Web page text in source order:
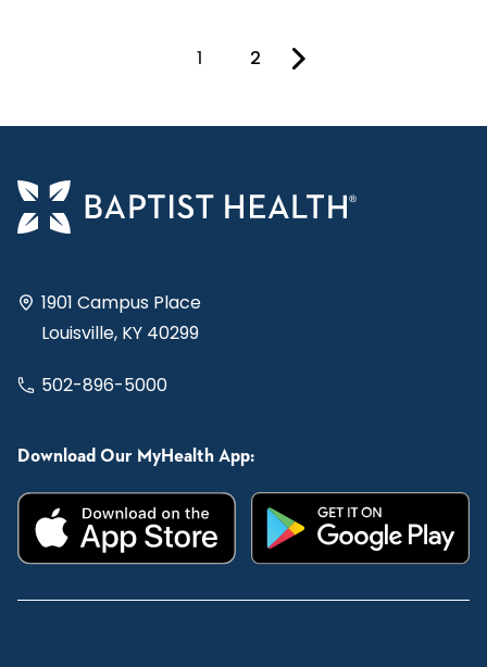
You're on page
1 2
1901 Campus Place
Louisville, KY 40299
502-896-5000
Download Our MyHealth App: